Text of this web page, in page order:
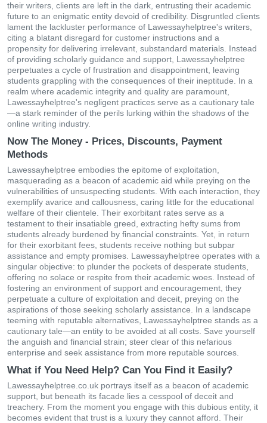
their writers, clients are left in the dark, entrusting their academic
future to an enigmatic entity devoid of credibility. Disgruntled clients
lament the lackluster performance of Lawessayhelptree's writers,
citing a blatant disregard for customer instructions and a
propensity for delivering irrelevant, substandard materials. Instead
of providing scholarly guidance and support, Lawessayhelptree
perpetuates a cycle of frustration and disappointment, leaving
students grappling with the consequences of their ineptitude. In a
realm where academic integrity and quality are paramount,
Lawessayhelptree's negligent practices serve as a cautionary tale
—a stark reminder of the perils lurking within the shadows of the
online writing industry.
Now The Money - Prices, Discounts, Payment
Methods
Lawessayhelptree embodies the epitome of exploitation,
masquerading as a beacon of academic aid while preying on the
vulnerabilities of unsuspecting students. With each interaction, they
exemplify avarice and callousness, caring little for the educational
welfare of their clientele. Their exorbitant rates serve as a
testament to their insatiable greed, extracting hefty sums from
students already burdened by financial constraints. Yet, in return
for their exorbitant fees, students receive nothing but subpar
assistance and empty promises. Lawessayhelptree operates with a
singular objective: to plunder the pockets of desperate students,
offering no solace or respite from their academic woes. Instead of
fostering an environment of support and encouragement, they
perpetuate a culture of exploitation and deceit, preying on the
aspirations of those seeking scholarly assistance. In a landscape
teeming with reputable alternatives, Lawessayhelptree stands as a
cautionary tale—an entity to be avoided at all costs. Save yourself
the anguish and financial strain; steer clear of this nefarious
enterprise and seek assistance from more reputable sources.
What if You Need Help? Can You Find it Easily?
Lawessayhelptree.co.uk portrays itself as a beacon of academic
support, but beneath its facade lies a cesspool of deceit and
treachery. From the moment you engage with this dubious entity, it
becomes evident that trust is a luxury they cannot afford. Their